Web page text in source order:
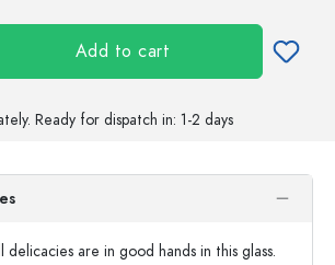
Add to cart
Ready for dispatch in: 1-2 days
delicacies are in good hands in this glass.